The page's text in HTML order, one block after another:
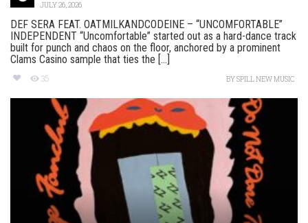
JULY 26, 2026
DEF SERA FEAT. OATMILKANDCODEINE – “UNCOMFORTABLE”
INDEPENDENT “Uncomfortable” started out as a hard-dance track
built for punch and chaos on the floor, anchored by a prominent
Clams Casino sample that ties the [...]
35 BYSPILL NEW MUSIC